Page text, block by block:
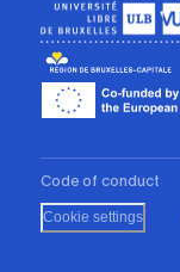
Code of conduct
Cookie settings